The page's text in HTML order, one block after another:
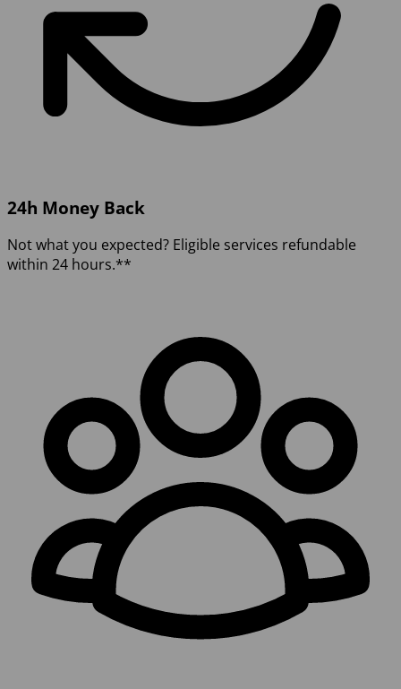
24h Money Back
Not what you expected? Eligible services refundable
within 24 hours.**